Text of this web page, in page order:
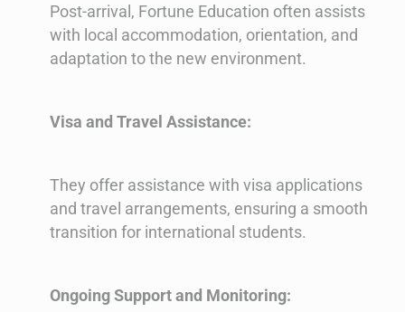
Post-arrival, Fortune Education often assists
with local accommodation, orientation, and
adaptation to the new environment.
Visa and Travel Assistance:
They offer assistance with visa applications
and travel arrangements, ensuring a smooth
transition for international students.
Ongoing Support and Monitoring: